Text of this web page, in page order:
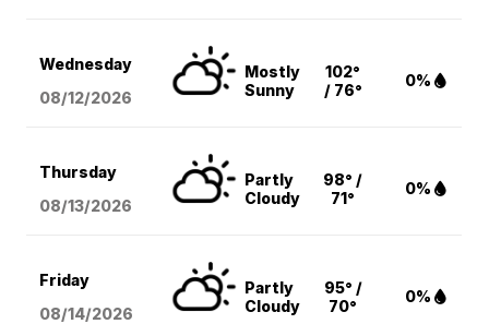
Wednesday
08/12/2026
Mostly
Sunny
102°
/ 76°
0%
Thursday
08/13/2026
Partly
Cloudy
98° /
71°
0%
Friday
08/14/2026
Partly
Cloudy
95° /
70°
0%